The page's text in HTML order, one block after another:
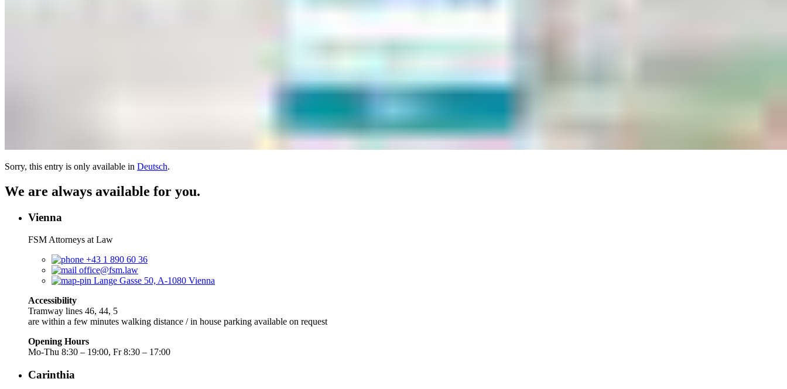
Sorry, this entry is only available in Deutsch.
We are always available for you.
Vienna
FSM Attorneys at Law
+43 1 890 60 36
office@fsm.law
Lange Gasse 50, A-1080 Vienna
Accessibility
Tramway lines 46, 44, 5
are within a few minutes walking distance / in house parking available on request
Opening Hours
Mo-Thu 8:30 – 19:00, Fr 8:30 – 17:00
Carinthia